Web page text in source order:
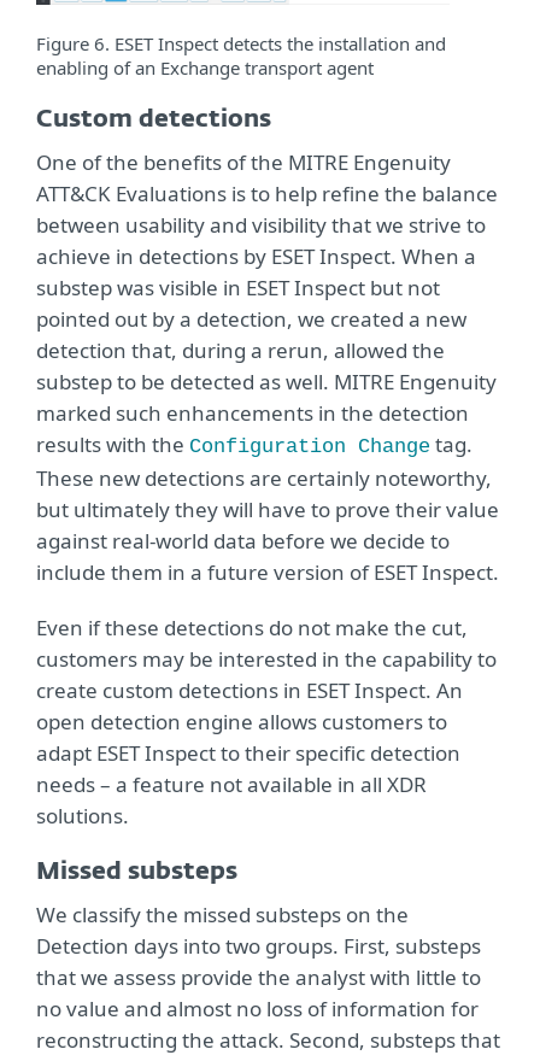
Figure 6. ESET Inspect detects the installation and
enabling of an Exchange transport agent
Custom detections
One of the benefits of the MITRE Engenuity
ATT&CK Evaluations is to help refine the balance
between usability and visibility that we strive to
achieve in detections by ESET Inspect. When a
substep was visible in ESET Inspect but not
pointed out by a detection, we created a new
detection that, during a rerun, allowed the
substep to be detected as well. MITRE Engenuity
marked such enhancements in the detection
results with the Configuration Change tag.
These new detections are certainly noteworthy,
but ultimately they will have to prove their value
against real-world data before we decide to
include them in a future version of ESET Inspect.
Even if these detections do not make the cut,
customers may be interested in the capability to
create custom detections in ESET Inspect. An
open detection engine allows customers to
adapt ESET Inspect to their specific detection
needs – a feature not available in all XDR
solutions.
Missed substeps
We classify the missed substeps on the
Detection days into two groups. First, substeps
that we assess provide the analyst with little to
no value and almost no loss of information for
reconstructing the attack. Second, substeps that